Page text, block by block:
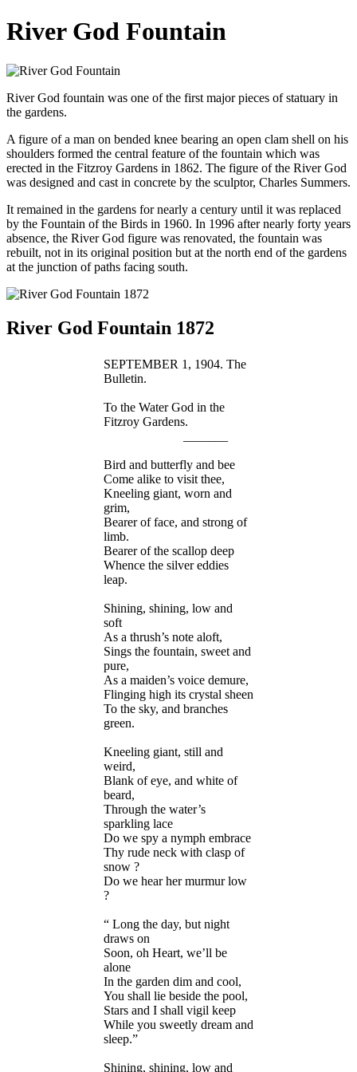
River God Fountain
River God fountain was one of the first major pieces of statuary in
the gardens.
A figure of a man on bended knee bearing an open clam shell on his
shoulders formed the central feature of the fountain which was
erected in the Fitzroy Gardens in 1862. The figure of the River God
was designed and cast in concrete by the sculptor, Charles Summers.
It remained in the gardens for nearly a century until it was replaced
by the Fountain of the Birds in 1960. In 1996 after nearly forty years
absence, the River God figure was renovated, the fountain was
rebuilt, not in its original position but at the north end of the gardens
at the junction of paths facing south.
River God Fountain 1872
SEPTEMBER 1, 1904. The
Bulletin.
To the Water God in the
Fitzroy Gardens.
Bird and butterfly and bee
Come alike to visit thee,
Kneeling giant, worn and
grim,
Bearer of face, and strong of
limb.
Bearer of the scallop deep
Whence the silver eddies
leap.
Shining, shining, low and
soft
As a thrush’s note aloft,
Sings the fountain, sweet and
pure,
As a maiden’s voice demure,
Flinging high its crystal sheen
To the sky, and branches
green.
Kneeling giant, still and
weird,
Blank of eye, and white of
beard,
Through the water’s
sparkling lace
Do we spy a nymph embrace
Thy rude neck with clasp of
snow ?
Do we hear her murmur low
?
“ Long the day, but night
draws on
Soon, oh Heart, we’ll be
alone
In the garden dim and cool,
You shall lie beside the pool,
Stars and I shall vigil keep
While you sweetly dream and
sleep.”
Shining, shining, low and